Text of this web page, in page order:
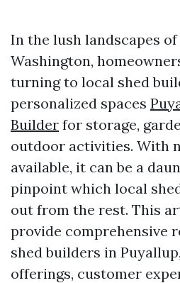
In the lush landscapes of
Washington,
turning to local shed
personalized spaces
Builder for storage,
outdoor activities. With
available, it can be a
pinpoint which local
out from the rest. This
provide comprehensive
shed builders in
offerings, customer